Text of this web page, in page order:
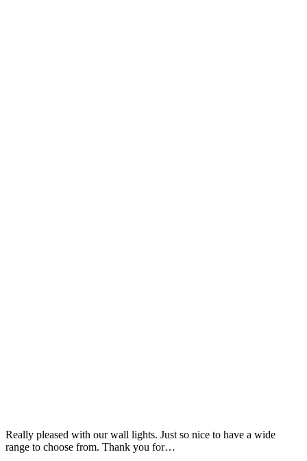
Really pleased with our wall lights. Just so nice to have a wide
range to choose from. Thank you for…